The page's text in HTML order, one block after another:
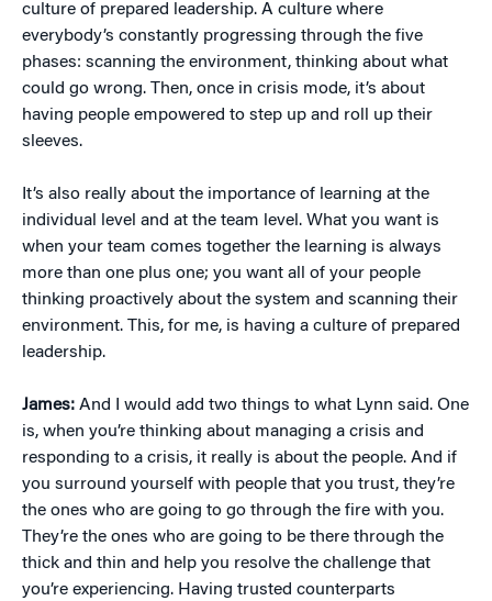
culture of prepared leadership. A culture where
everybody’s constantly progressing through the five
phases: scanning the environment, thinking about what
could go wrong. Then, once in crisis mode, it’s about
having people empowered to step up and roll up their
sleeves.
It’s also really about the importance of learning at the
individual level and at the team level. What you want is
when your team comes together the learning is always
more than one plus one; you want all of your people
thinking proactively about the system and scanning their
environment. This, for me, is having a culture of prepared
leadership.
James: And I would add two things to what Lynn said. One
is, when you’re thinking about managing a crisis and
responding to a crisis, it really is about the people. And if
you surround yourself with people that you trust, they’re
the ones who are going to go through the fire with you.
They’re the ones who are going to be there through the
thick and thin and help you resolve the challenge that
you’re experiencing. Having trusted counterparts